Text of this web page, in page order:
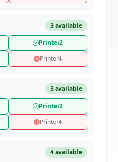
3 available
Printer2
Printer4
3 available
Printer2
Printer4
4 available